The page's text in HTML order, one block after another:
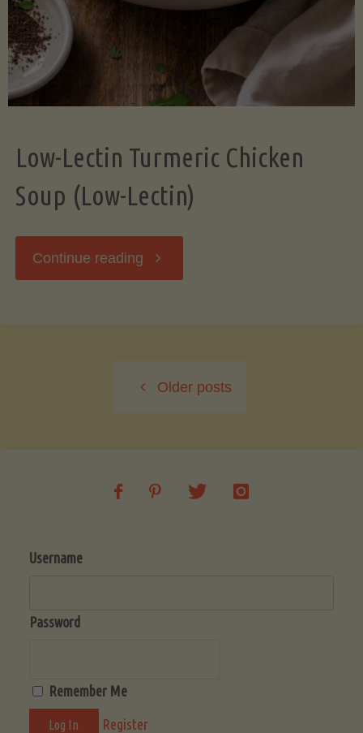
Low-Lectin Turmeric Chicken
Soup (Low-Lectin)
Continue reading "Low-
Chicken
Older posts
Username
Password
Remember Me
Register